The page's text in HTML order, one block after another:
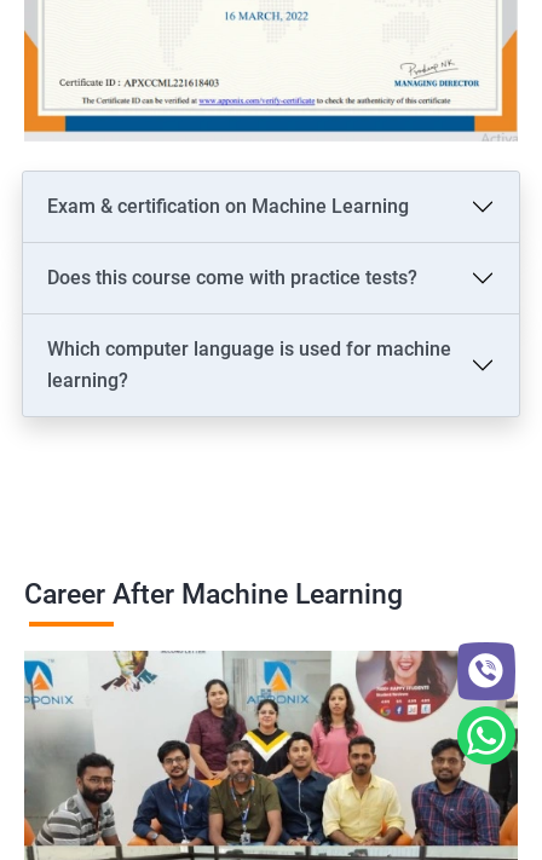
Exam & certification on Machine Learning
Does this course come with practice tests?
Which computer language is used for machine
learning?
Career After Machine Learning